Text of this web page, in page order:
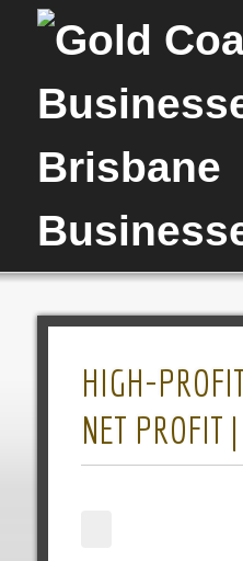
HIGH-
NET PROFIT